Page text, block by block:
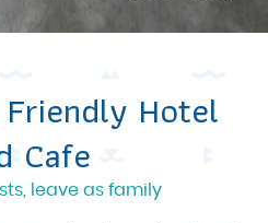
Hotel
Cafe
leave as family